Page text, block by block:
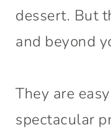
dessert. But
and beyond
They are
spectacular